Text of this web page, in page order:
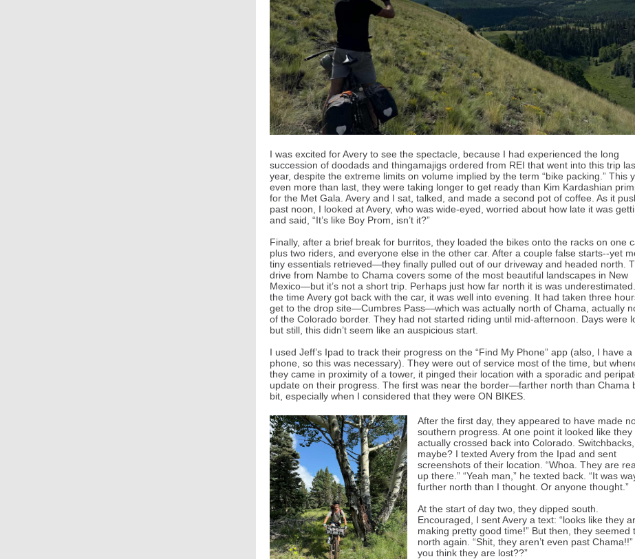
I was excited for Avery to see the spectacle, because I had experienced the long
succession of doodads and thingamajigs ordered from REI that went into this trip
year, despite the extreme limits on volume implied by the term “bike packing.” This
even more than last, they were taking longer to get ready than Kim Kardashian
for the Met Gala. Avery and I sat, talked, and made a second pot of coffee. As it
past noon, I looked at Avery, who was wide-eyed, worried about how late it was
and said, “It’s like Boy Prom, isn’t it?”
Finally, after a brief break for burritos, they loaded the bikes onto the racks on one
plus two riders, and everyone else in the other car. After a couple false starts--yet
tiny essentials retrieved—they finally pulled out of our driveway and headed north.
drive from Nambe to Chama covers some of the most beautiful landscapes in New
Mexico—but it’s not a short trip. Perhaps just how far north it is was
the time Avery got back with the car, it was well into evening. It had taken three
get to the drop site—Cumbres Pass—which was actually north of Chama, actually
of the Colorado border. They had not started riding until mid-afternoon. Days were
but still, this didn’t seem like an auspicious start.
I used Jeff’s Ipad to track their progress on the “Find My Phone” app (also, I have a
phone, so this was necessary). They were out of service most of the time, but
they came in proximity of a tower, it pinged their location with a sporadic and
update on their progress. The first was near the border—farther north than Chama
bit, especially when I considered that they were ON BIKES.
After the first day, they appeared to have made
southern progress. At one point it looked like they
actually crossed back into Colorado. Switchbacks,
maybe? I texted Avery from the Ipad and sent
screenshots of their location. “Whoa. They are
up there.” “Yeah man,” he texted back. “It was
further north than I thought. Or anyone thought.”
At the start of day two, they dipped south.
Encouraged, I sent Avery a text: “looks like they
making pretty good time!” But then, they seemed
north again. “Shit, they aren’t even past Chama!!”
you think they are lost??”